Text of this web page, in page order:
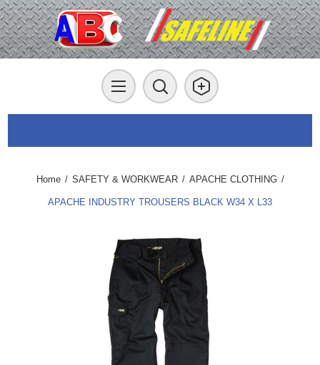
Home / SAFETY & WORKWEAR / APACHE CLOTHING /
APACHE INDUSTRY TROUSERS BLACK W34 X L33